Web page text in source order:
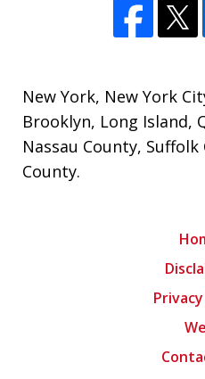
New York, New York
Brooklyn, Long Island,
Nassau County, Suffolk
County.